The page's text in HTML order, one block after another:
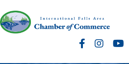
FacebookInstagram